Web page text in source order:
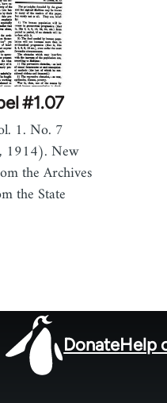
#1.07
1. No. 7
1914). New
the Archives
the State
DonateHelp